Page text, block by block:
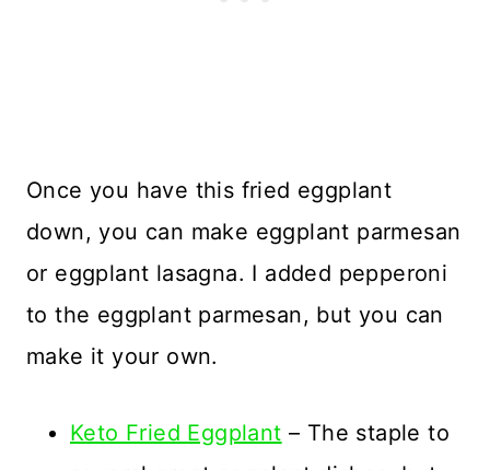
Once you have this fried eggplant
down, you can make eggplant parmesan
or eggplant lasagna. I added pepperoni
to the eggplant parmesan, but you can
make it your own.
Keto Fried Eggplant – The staple to